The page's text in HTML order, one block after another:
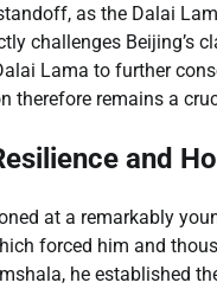
as the Dalai
challenges Beijing’s
Lama to further
therefore remains a
and
at a remarkably
forced him and
he established